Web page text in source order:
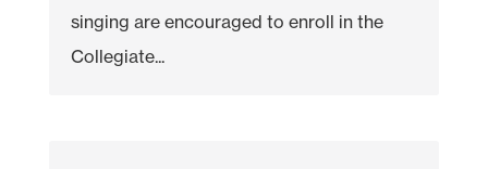
singing are encouraged to enroll in the
Collegiate...